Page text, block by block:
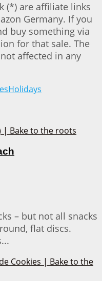
(*) are affiliate links
Germany. If you
buy something via
for that sale. The
affected in any
Holidays
– but not all snacks
flat discs.